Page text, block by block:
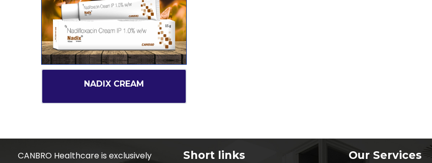
NADIX CREAM
CANBRO Healthcare is exclusively
Short links Our Services